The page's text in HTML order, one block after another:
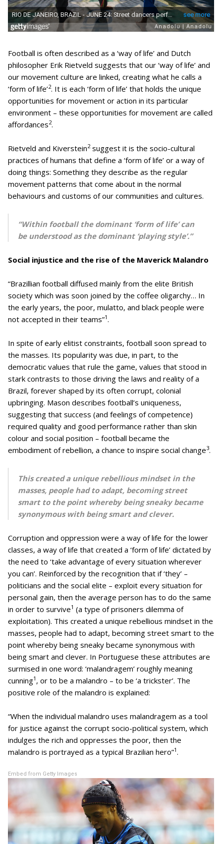
Football is often described as a ‘way of life’ and Dutch
philosopher Erik Rietveld suggests that our ‘way of life’ and
our movement culture are linked, creating what he calls a
‘form of life’2. It is each ‘form of life’ that holds the unique
opportunities for movement or action in its particular
environment – these opportunities for movement are called
affordances2.
Rietveld and Kiverstein2suggest it is the socio-cultural
practices of humans that define a ‘form of life’ or a way of
doing things: Something they describe as the regular
movement patterns that come about in the normal
behaviours and customs of our communities and cultures.
“Within football the dominant ‘form of life’ can
be understood as the dominant ‘playing style’.”
Social injustice and the rise of the Maverick Malandro
“Brazillian football diffused mainly from the elite British
society which was soon joined by the coffee oligarchy… In
the early years, the poor, mulatto, and black people were
not accepted in their teams”1.
In spite of early elitist constraints, football soon spread to
the masses. Its popularity was due, in part, to the
democratic values that rule the game, values that stood in
stark contrasts to those driving the laws and reality of a
Brazil, forever shaped by its often corrupt, colonial
upbringing. Mason describes football’s uniqueness,
suggesting that success (and feelings of competence)
required quality and good performance rather than skin
colour and social position – football became the
embodiment of rebellion, a chance to inspire social change3.
This created a unique rebellious mindset in the
masses, people had to adapt, becoming street
smart to the point whereby being sneaky became
synonymous with being smart and clever.
Corruption and oppression were a way of life for the lower
classes, a way of life that created a ‘form of life’ dictated by
the need to ‘take advantage of every situation wherever
you can’. Reinforced by the recognition that if ‘they’ –
politicians and the social elite – exploit every situation for
personal gain, then the average person has to do the same
in order to survive1 (a type of prisoners dilemma of
exploitation). This created a unique rebellious mindset in the
masses, people had to adapt, becoming street smart to the
point whereby being sneaky became synonymous with
being smart and clever. In Portuguese these attributes are
surmised in one word: ‘malandragem’ roughly meaning
cunning1 , or to be a malandro – to be ‘a trickster’. The
positive role of the malandro is explained:
“When the individual malandro uses malandragem as a tool
for justice against the corrupt socio-political system, which
indulges the rich and oppresses the poor, then the
malandro is portrayed as a typical Brazilian hero”1.
Embed from Getty Images